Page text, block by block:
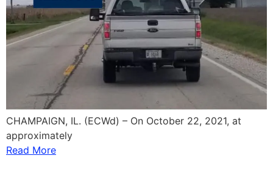
CHAMPAIGN, IL. (ECWd) – On October 22, 2021, at
approximately
Read More